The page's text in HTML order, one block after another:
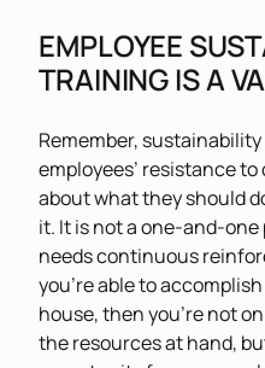
EMPLOYEE
TRAINING IS A
Remember,
employees’ resistance
about what they should
it. It is not a one-and-
needs continuous
you’re able to
house, then you’re not
the resources at hand,